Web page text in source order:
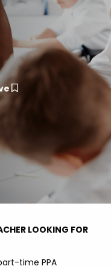
LOOKING FOR
time PPA